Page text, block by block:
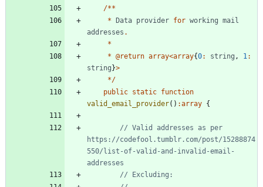
/**
* Data provider for working mail
addresses .
*
* @return array<array{0: string , 1 :
string}>
*/
public static function
valid_email_provider() :array {
// Valid addresses as per
https://codefool.tumblr.com/post/15288874
550/list-of-valid-and-invalid-email-